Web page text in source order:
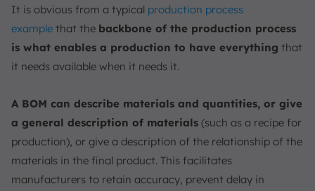
It is obvious from a typical production process
example that the backbone of the production process
is what enables a production to have everything that
it needs available when it needs it.
A BOM can describe materials and quantities, or give
a general description of materials (such as a recipe for
production), or give a description of the relationship of the
materials in the final product. This facilitates
manufacturers to retain accuracy, prevent delay in